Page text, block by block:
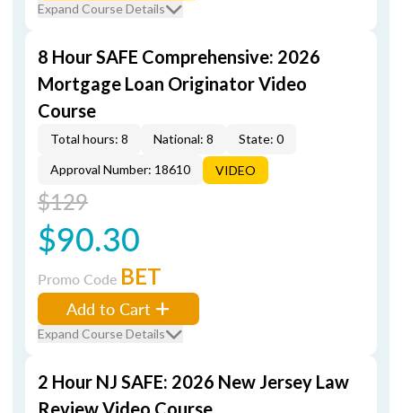
Expand Course Details
8 Hour SAFE Comprehensive: 2026
Mortgage Loan Originator Video
Course
Total hours: 8 National: 8
State: 0
Approval Number: 18610
VIDEO
$129
$90.30
Promo Code BET
Add to Cart
Expand Course Details
2 Hour NJ SAFE: 2026 New Jersey Law
Review Video Course